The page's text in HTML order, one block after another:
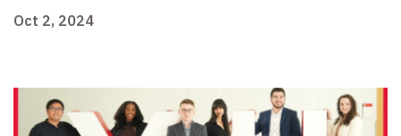
Oct 2, 2024